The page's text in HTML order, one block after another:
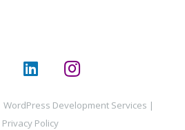
WordPress Development Services |
Privacy Policy